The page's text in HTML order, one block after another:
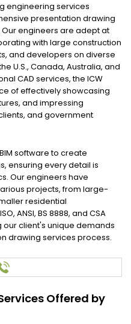
engineering services
presentation drawing
Our engineers are adept at
with large construction
and developers on diverse
U.S., Canada, Australia, and
CAD services, the ICW
of effectively showcasing
and impressing
and government
software to create
ensuring every detail is
Our engineers have
projects, from large-
residential
ANSI, BS 8888, and CSA
client's unique demands
drawing services process.
Offered by